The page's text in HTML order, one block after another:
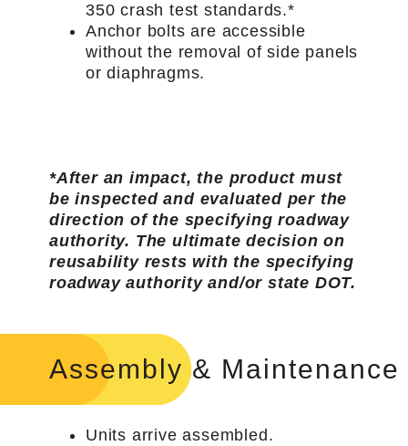
350 crash test standards.*
Anchor bolts are accessible
without the removal of side panels
or diaphragms.
*After an impact, the product must
be inspected and evaluated per the
direction of the specifying roadway
authority. The ultimate decision on
reusability rests with the specifying
roadway authority and/or state DOT.
Assembly & Maintenance
Units arrive assembled.